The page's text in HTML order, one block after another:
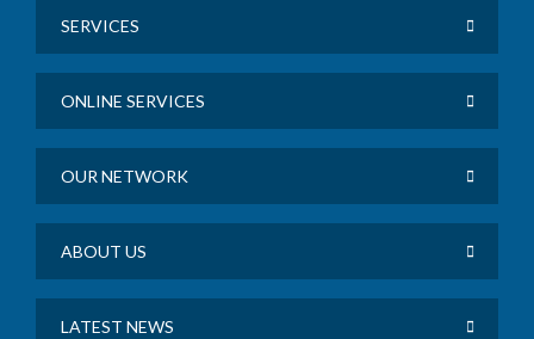
SERVICES
ONLINE SERVICES
OUR NETWORK
ABOUT US
LATEST NEWS